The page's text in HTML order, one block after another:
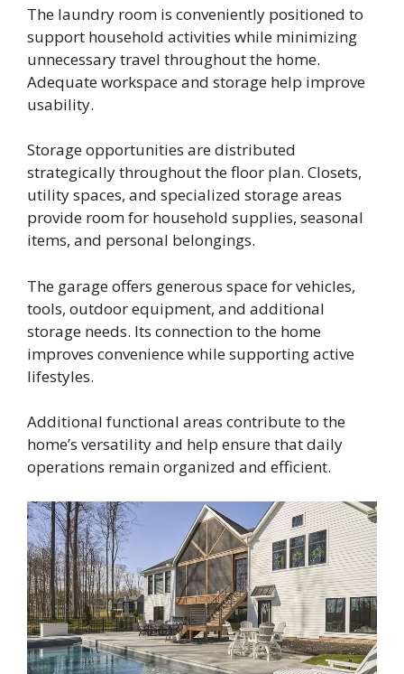
The laundry room is conveniently positioned to
support household activities while minimizing
unnecessary travel throughout the home.
Adequate workspace and storage help improve
usability.
Storage opportunities are distributed
strategically throughout the floor plan. Closets,
utility spaces, and specialized storage areas
provide room for household supplies, seasonal
items, and personal belongings.
The garage offers generous space for vehicles,
tools, outdoor equipment, and additional
storage needs. Its connection to the home
improves convenience while supporting active
lifestyles.
Additional functional areas contribute to the
home’s versatility and help ensure that daily
operations remain organized and efficient.